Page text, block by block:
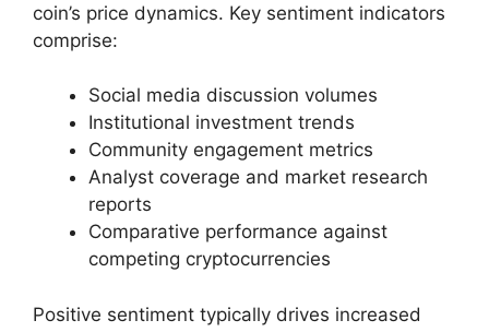
coin’s price dynamics. Key sentiment indicators
comprise:
Social media discussion volumes
Institutional investment trends
Community engagement metrics
Analyst coverage and market research
reports
Comparative performance against
competing cryptocurrencies
Positive sentiment typically drives increased